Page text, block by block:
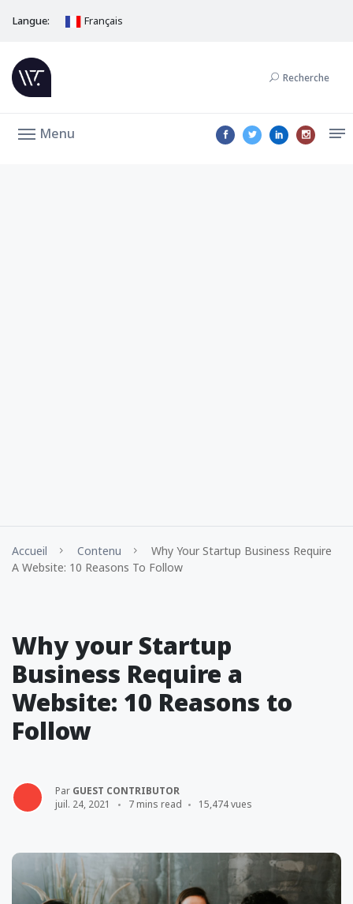
Langue: Français
Recherche
Menu
Accueil Contenu
Why Your Startup Business Require
A Website: 10 Reasons To Follow
Why your Startup
Business Require a
Website: 10 Reasons to
Follow
Par GUEST CONTRIBUTOR
juil. 24, 2021
7 mins read 15,474 vues